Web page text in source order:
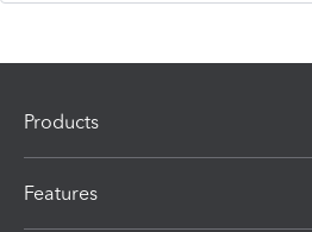
Products
Features